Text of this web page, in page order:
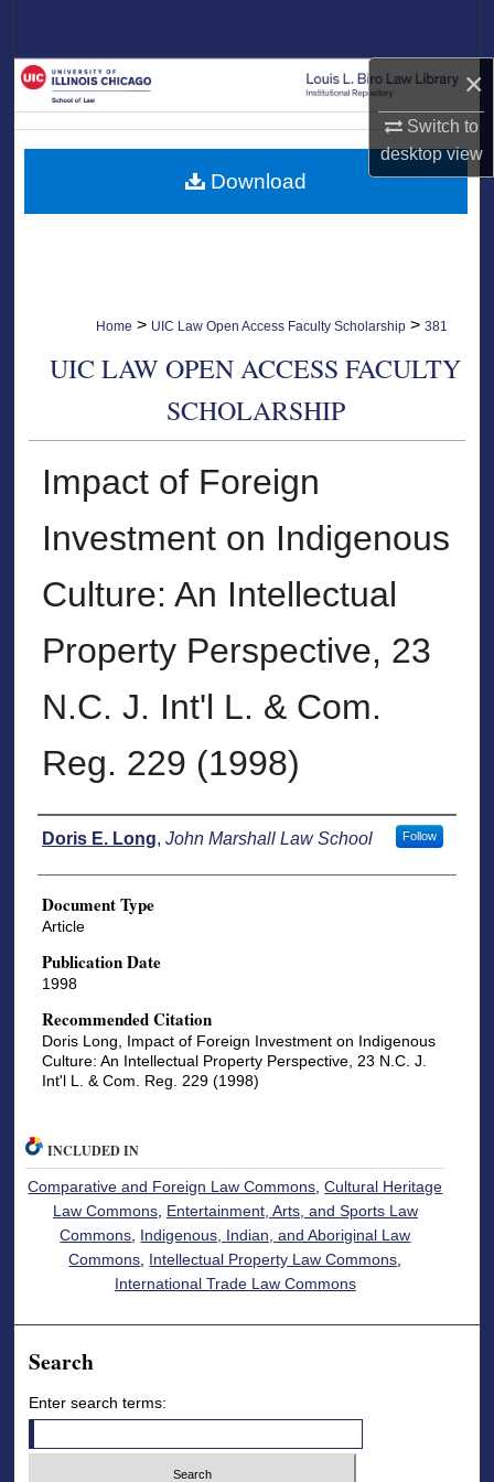
×
Switch to
desktopview
Browse Collections
My Account
About
Home > UIC Law Open Access Faculty Scholarship > 381
UIC LAW OPEN ACCESS FACULTY
SCHOLARSHIP
Impact of Foreign
Investment on Indigenous
Culture: An Intellectual
Property Perspective, 23
N.C. J. Int'l L. & Com.
Reg. 229 (1998)
Authors
Doris E. Long, John Marshall Law School Follow
Document Type
Article
Publication Date
1998
Recommended Citation
Doris Long, Impact of Foreign Investment on Indigenous
Culture: An Intellectual Property Perspective, 23 N.C. J.
Int'l L. & Com. Reg. 229 (1998)
Download
INCLUDED IN
Comparative and Foreign Law Commons ,Cultural Heritage
Law Commons, Entertainment, Arts, and Sports Law
Commons Indigenous, Indian, and Aboriginal Law
Commons Intellectual Property Law Commons
International Trade Law Commons
Search
Enter search terms: